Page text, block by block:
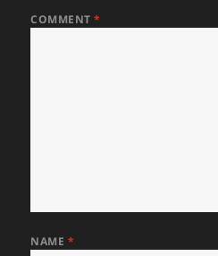
COMMENT*
NAME *